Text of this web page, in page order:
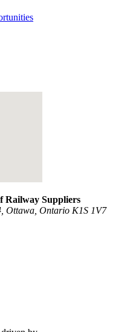
Railway Suppliers
Ottawa, Ontario K1S 1V7